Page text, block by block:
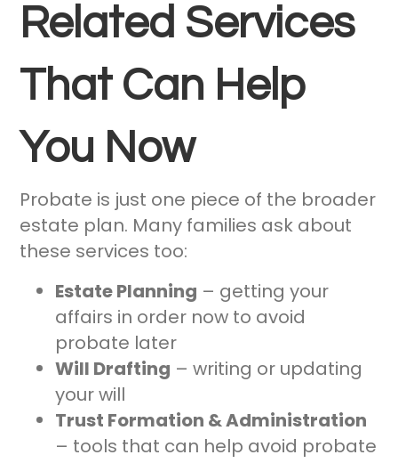
Related Services
That Can Help
You Now
Probate is just one piece of the broader
estate plan. Many families ask about
these services too:
Estate Planning – getting your
affairs in order now to avoid
probate later
Will Drafting – writing or updating
your will
Trust Formation & Administration
– tools that can help avoid probate